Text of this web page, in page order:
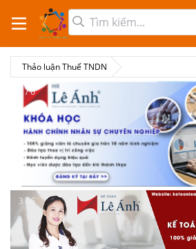
Thảo luận Thuế TNDN
3 / 6
3 / 6